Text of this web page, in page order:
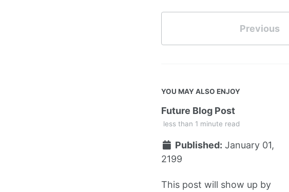
Previous
YOU MAY ALSO ENJOY
Future Blog Post
less than 1 minute read
Published: January 01,
2199
This post will show up by